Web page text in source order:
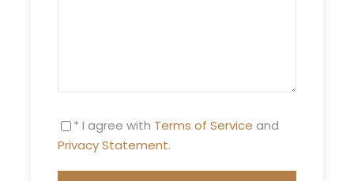
* I agree with Terms of Service and
Privacy Statement.
Day 1 Marrakech – Dades Gorges